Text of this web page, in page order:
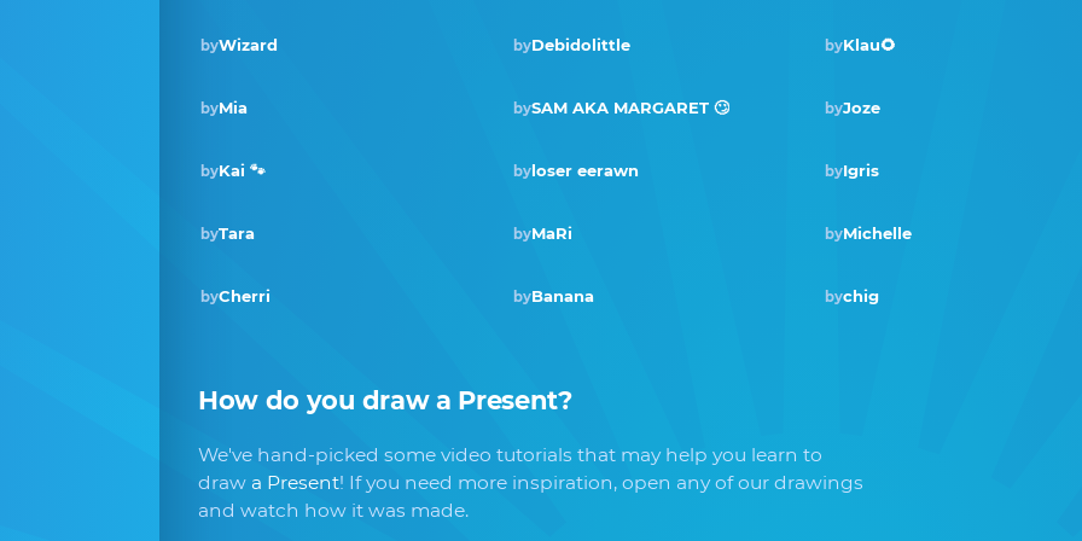
byWizard byDebidolittle byKlau🌻
byMia bySAM AKA MARGARET 🙄 byJoze
byKai 🐾 Winner · Dec 2019
byloser eerawn byIgris
byTara byMaRi byMichelle
byCherri byBanana bychig
How do you draw a Present?
We've hand-picked some video tutorials that may help you learn to
draw a Present! If you need more inspiration, open any of our drawings
and watch how it was made.